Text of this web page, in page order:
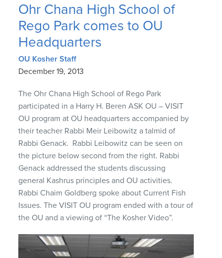
Ohr Chana High School of
Rego Park comes to OU
Headquarters
OU Kosher Staff
December 19, 2013
The Ohr Chana High School of Rego Park
participated in a Harry H. Beren ASK OU – VISIT
OU program at OU headquarters accompanied by
their teacher Rabbi Meir Leibowitz a talmid of
Rabbi Genack. Rabbi Leibowitz can be seen on
the picture below second from the right. Rabbi
Genack addressed the students discussing
general Kashrus principles and OU activities.
Rabbi Chaim Goldberg spoke about Current Fish
Issues. The VISIT OU program ended with a tour of
the OU and a viewing of “The Kosher Video”.